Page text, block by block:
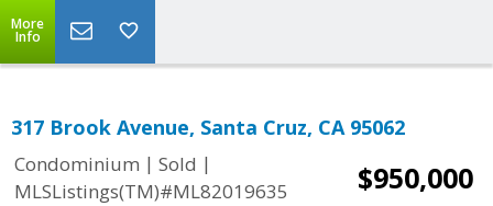
More
Info
317 Brook Avenue, Santa Cruz, CA 95062
Condominium | Sold |
MLSListings(TM)#ML82019635
$950,000